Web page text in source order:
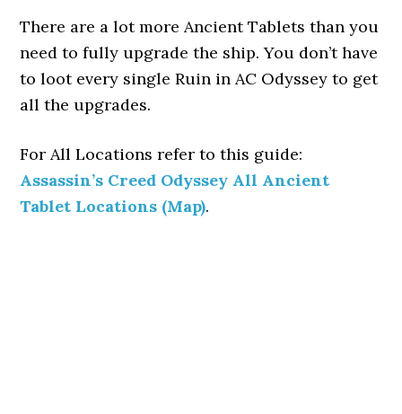
There are a lot more Ancient Tablets than you
need to fully upgrade the ship. You don’t have
to loot every single Ruin in AC Odyssey to get
all the upgrades.
For All Locations refer to this guide:
Assassin’s Creed Odyssey All Ancient
Tablet Locations (Map).